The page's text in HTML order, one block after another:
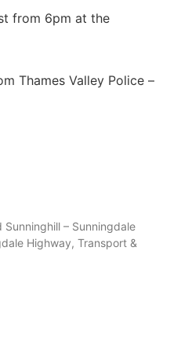
from 6pm at the
Thames Valley Police –
– Sunningdale
Highway, Transport &